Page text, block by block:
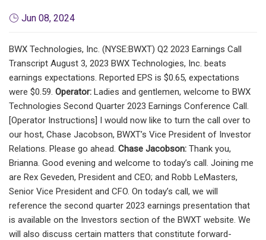
Jun 08, 2024
BWX Technologies, Inc. (NYSE:BWXT) Q2 2023 Earnings Call
Transcript August 3, 2023 BWX Technologies, Inc. beats
earnings expectations. Reported EPS is $0.65, expectations
were $0.59. Operator: Ladies and gentlemen, welcome to BWX
Technologies Second Quarter 2023 Earnings Conference Call.
[Operator Instructions] I would now like to turn the call over to
our host, Chase Jacobson, BWXT’s Vice President of Investor
Relations. Please go ahead. Chase Jacobson: Thank you,
Brianna. Good evening and welcome to today’s call. Joining me
are Rex Geveden, President and CEO; and Robb LeMasters,
Senior Vice President and CFO. On today’s call, we will
reference the second quarter 2023 earnings presentation that
is available on the Investors section of the BWXT website. We
will also discuss certain matters that constitute forward-